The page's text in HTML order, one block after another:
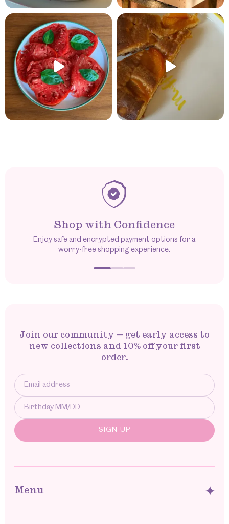
Shop with Confidence
Enjoy safe and encrypted payment options for a
worry-free shopping experience.
Join our community — get early access to
new collections and 10% off your first
order.
Menu